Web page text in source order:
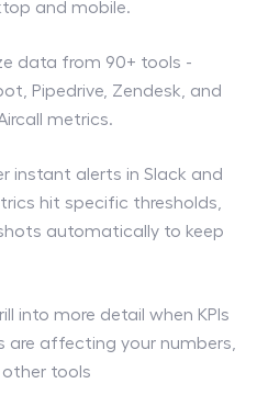
and mobile.
data from 90+ tools -
Pipedrive, Zendesk, and
metrics.
instant alerts in Slack and
hit specific thresholds,
automatically to keep
into more detail when KPIs
are affecting your numbers,
tools